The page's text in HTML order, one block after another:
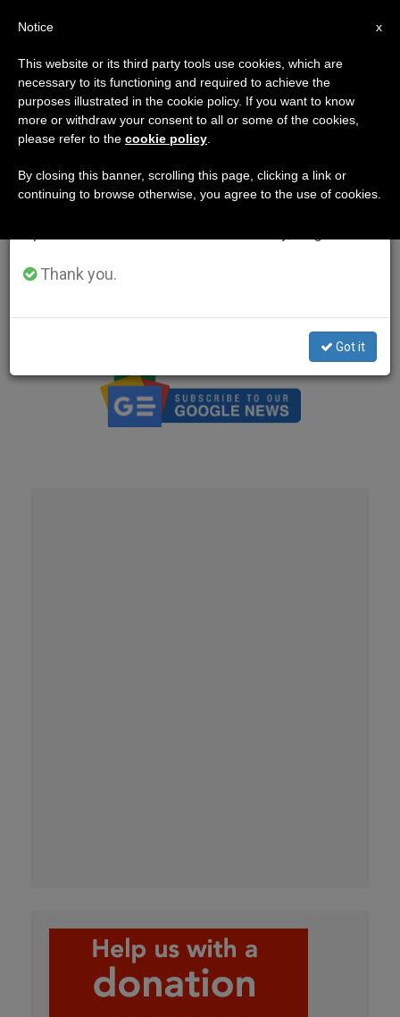
Contact Us
Innovative Media Inc.
Alpharetta, GA 30022 – USA
info@zenit.org
×
Important Notice
From July 27 to August 7 we will take our
annual break, taking advantage of the summer
period when less information is generated and
Thank you.
Got it
x
Notice
This website or its third party tools use cookies, which are
necessary to its functioning and required to achieve the
purposes illustrated in the cookie policy. If you want to know
more or withdraw your consent to all or some of the cookies,
please refer to the cookie policy
By closing this banner, scrolling this page, clicking a link or
continuing to browse otherwise, you agree to the use of cookies.